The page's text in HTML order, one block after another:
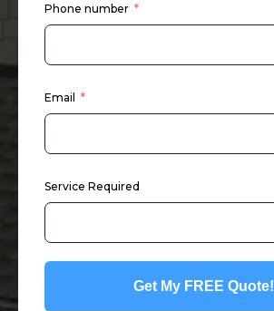
Phone number
Email
Service Required
Get My FREE Quote!